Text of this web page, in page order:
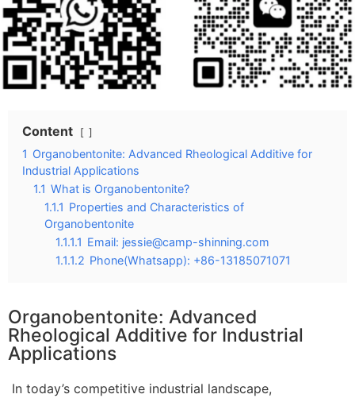
Content
1 Organobentonite: Advanced Rheological Additive for
Industrial Applications
1.1 What is Organobentonite?
1.1.1 Properties and Characteristics of
Organobentonite
1.1.1.1 Email: jessie@camp-shinning.com
1.1.1.2 Phone(Whatsapp): +86-13185071071
Organobentonite: Advanced
Rheological Additive for Industrial
Applications
In today’s competitive industrial landscape,